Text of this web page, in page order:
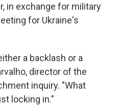
in exchange for military
for Ukraine's
a backlash or a
director of the
inquiry. "What
locking in."